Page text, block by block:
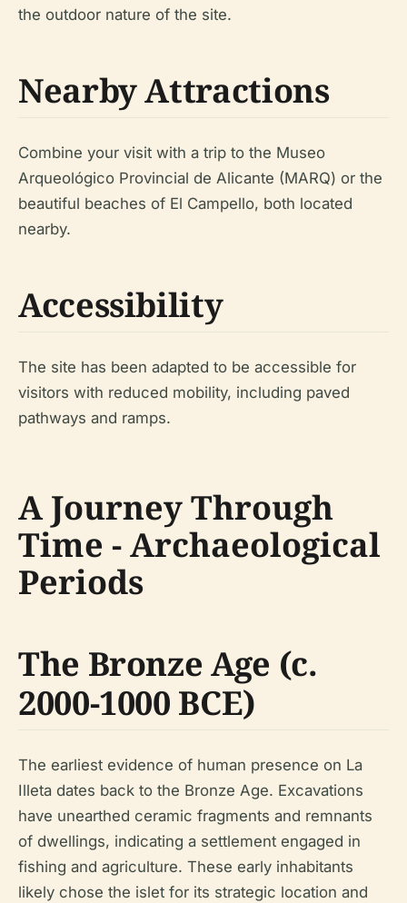
the outdoor nature of the site.
Nearby Attractions
Combine your visit with a trip to the Museo
Arqueológico Provincial de Alicante (MARQ) or the
beautiful beaches of El Campello, both located
nearby.
Accessibility
The site has been adapted to be accessible for
visitors with reduced mobility, including paved
pathways and ramps.
A Journey Through
Time - Archaeological
Periods
The Bronze Age (c.
2000-1000 BCE)
The earliest evidence of human presence on La
Illeta dates back to the Bronze Age. Excavations
have unearthed ceramic fragments and remnants
of dwellings, indicating a settlement engaged in
fishing and agriculture. These early inhabitants
likely chose the islet for its strategic location and